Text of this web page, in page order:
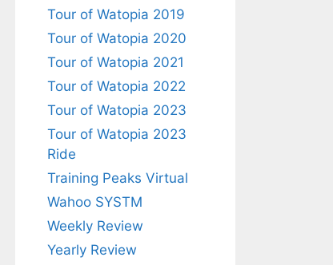
Tour of Watopia 2019
Tour of Watopia 2020
Tour of Watopia 2021
Tour of Watopia 2022
Tour of Watopia 2023
Tour of Watopia 2023
Ride
Training Peaks Virtual
Wahoo SYSTM
Weekly Review
Yearly Review